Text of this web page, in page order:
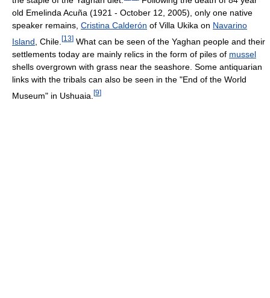
old Emelinda Acuña (1921 - October 12, 2005), only one native
speaker remains, Cristina Calderón of Villa Ukika on Navarino
Island , Chile. [13] What can be seen of the Yaghan people and their
settlements today are mainly relics in the form of piles of mussel
shells overgrown with grass near the seashore. Some antiquarian
links with the tribals can also be seen in the "End of the World
Museum" in Ushuaia. [9]